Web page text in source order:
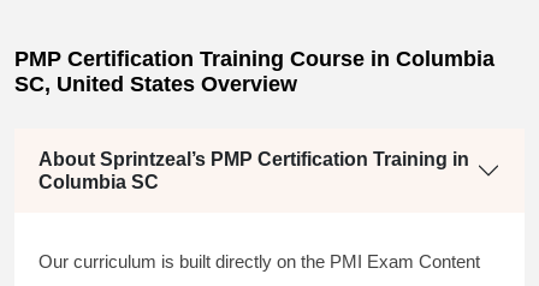
PMP Certification Training Course in Columbia
SC, United States Overview
About Sprintzeal’s PMP Certification Training in
Columbia SC
Our curriculum is built directly on the PMI Exam Content